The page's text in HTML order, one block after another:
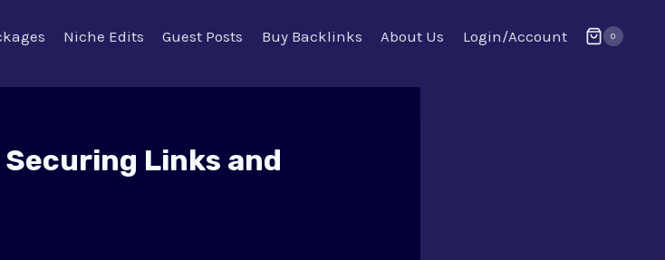
Niche Edits Guest Posts Buy Backlinks About Us Login/Account 0
Links and